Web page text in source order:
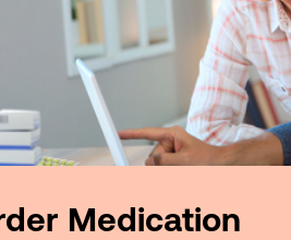
Medication